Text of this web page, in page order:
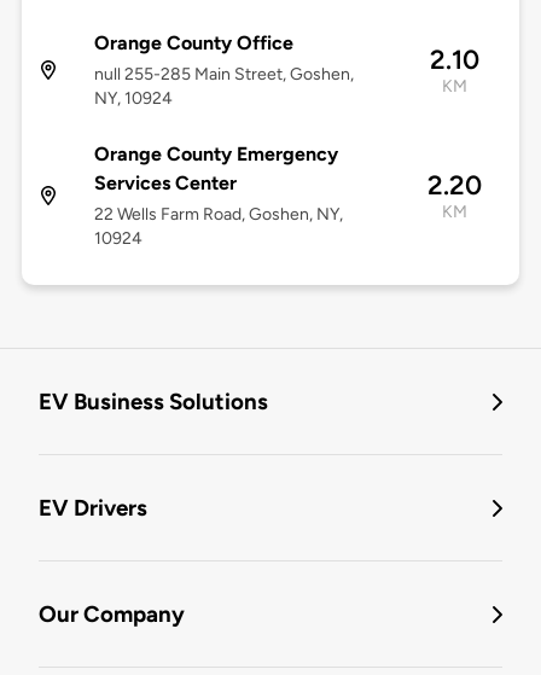
Orange County Office
null 255-285 Main Street, Goshen,
NY, 10924
2.10
KM
Orange County Emergency
Services Center
22 Wells Farm Road, Goshen, NY,
10924
2.20
KM
EV Business Solutions
EV Drivers
Our Company